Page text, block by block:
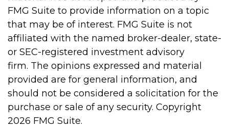
FMG Suite to provide information on a topic
that may be of interest. FMG Suite is not
affiliated with the named broker-dealer, state-
or SEC-registered investment advisory
firm. The opinions expressed and material
provided are for general information, and
should not be considered a solicitation for the
purchase or sale of any security. Copyright
2026 FMG Suite.